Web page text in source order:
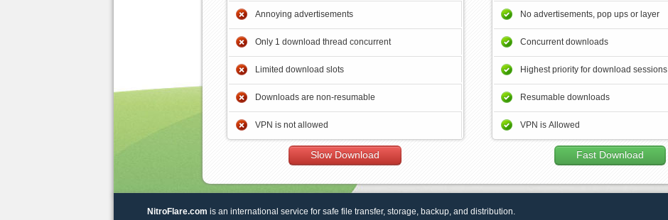
Annoying advertisements
Only 1 download thread concurrent
Limited download slots
Downloads are non-resumable
VPN is not allowed
Slow Download
No advertisements, pop ups or layer
Concurrent downloads
Highest priority for download sessions
Resumable downloads
VPN is Allowed
Fast Download
NitroFlare.com is an international service for safe file transfer, storage, backup, and distribution.